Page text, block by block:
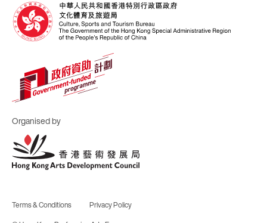
Organised by
Terms & Conditions
Privacy Policy